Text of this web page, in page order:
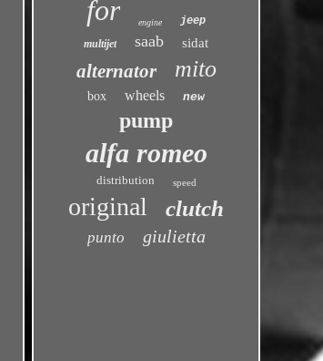
for engine
jeep
multijet
saab sidat
alternator mito
box wheels new
pump
alfa romeo
distribution speed
original clutch
punto giulietta